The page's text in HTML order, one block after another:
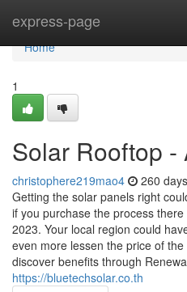
express-page
Home
Home
1
Solar Rooftop -
christophere219mao4 260
Getting the solar panels right
if you purchase the process
2023. Your local region could
even more lessen the price of
discover benefits through
https://bluetechsolar.co.th